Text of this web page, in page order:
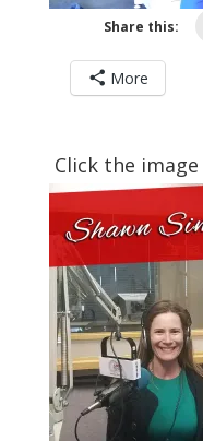
Share this:
More
Click the